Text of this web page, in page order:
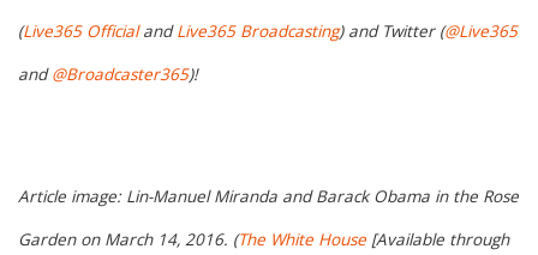
(Live365 OfficialandLive365 Broadcasting) and Twitter (@Live365
and@Broadcaster365)!
Article image: Lin-Manuel Miranda and Barack Obama in the Rose
Garden on March 14, 2016. (The White House [Available through